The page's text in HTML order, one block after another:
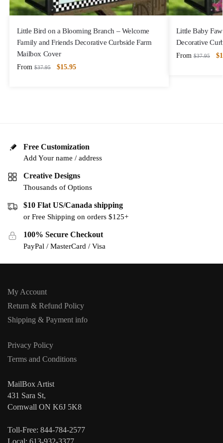
Little Bird on a Blooming Branch – Welcome
Family and Friends Decorative Curbside Farm
Mailbox Cover
From $37.95 $15.95
Little Baby
Decorative
From $37.95 $
Free Customization
Add Your name / address
Creative Designs
Thousands of Options
$10 Flat US/Canada shipping
or Free Shipping on orders $125+
100% Secure Checkout
PayPal / MasterCard / Visa
My Account
Return & Refund Policy
Shipping & Payment info
Privacy Policy
Terms and Conditions
MailBox Artist
431 Sara St,
Cornwall ON K6J 5K8
Toll-Free: 844-784-2577
Local: 613-932-3377